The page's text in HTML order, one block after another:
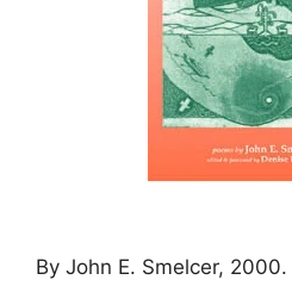
By John E. Smelcer,